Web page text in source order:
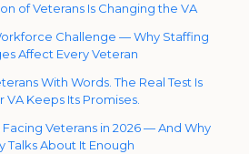
of Veterans Is Changing the VA
Challenge — Why Staffing
Affect Every Veteran
With Words. The Real Test Is
VA Keeps Its Promises.
Facing Veterans in 2026 — And Why
Talks About It Enough